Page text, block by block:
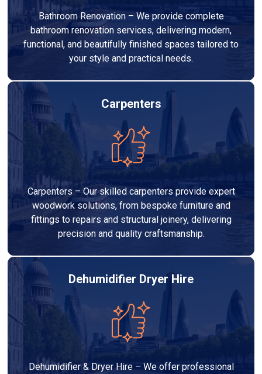
Bathroom Renovation – We provide complete
bathroom renovation services, delivering modern,
functional, and beautifully finished spaces tailored to
your style and practical needs.
Carpenters
Carpenters – Our skilled carpenters provide expert
woodwork solutions, from bespoke furniture and
fittings to repairs and structural joinery, delivering
precision and quality craftsmanship.
Dehumidifier Dryer Hire
Dehumidifier & Dryer Hire – We offer professional